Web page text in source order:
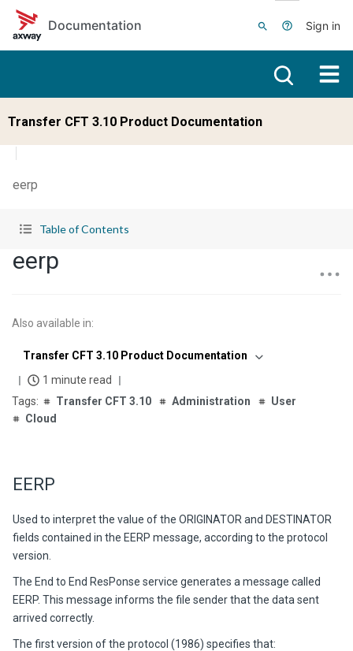
Skip to main content
Documentation
Sign in
Transfer CFT 3.10 Product Documentation
eerp
Table of Contents
eerp
Also available in:
Transfer CFT 3.10 Product Documentation
1 minute read
Transfer CFT 3.10
Administration
User
Cloud
EERP
Used to interpret the value of the ORIGINATOR and DESTINATOR
fields contained in the EERP message, according to the protocol
version.
The End to End ResPonse service generates a message called
EERP. This message informs the file sender that the data sent
arrived correctly.
The first version of the protocol (1986) specifies that: